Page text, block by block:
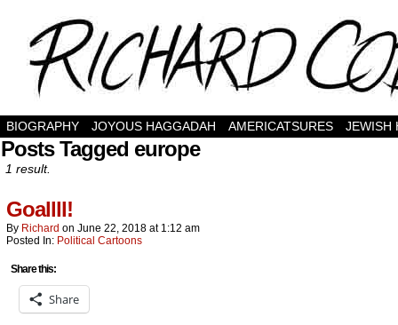
BIOGRAPHY JOYOUS HAGGADAH AMERICATSURES JEWISH
Posts Tagged europe
1 result.
Goallll!
By Richard on June 22, 2018 at 1:12 am
Posted In: Political Cartoons
Share this:
Share